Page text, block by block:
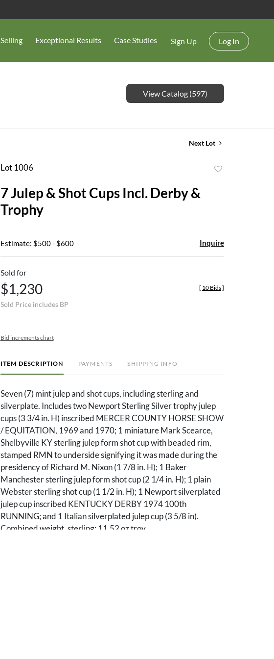
Selling Exceptional Results Case Studies Sign Up Log In
View Catalog (597)
Next Lot
Lot 1006
7 Julep & Shot Cups Incl. Derby &
Trophy
Estimate: $500 - $600 Inquire
Sold for
$1,230
Sold Price includes BP
[ 10 Bids]
Bid increments chart
ITEM DESCRIPTION PAYMENTS SHIPPING INFO
Seven (7) mint julep and shot cups, including sterling and
silverplate. Includes two Newport Sterling Silver trophy julep
cups (3 3/4 in. H) inscribed MERCER COUNTY HORSE SHOW
/ EQUITATION, 1969 and 1970; 1 miniature Mark Scearce,
Shelbyville KY sterling julep form shot cup with beaded rim,
stamped RMN to underside signifying it was made during the
presidency of Richard M. Nixon (1 7/8 in. H); 1 Baker
Manchester sterling julep form shot cup (2 1/4 in. H); 1 plain
Webster sterling shot cup (1 1/2 in. H); 1 Newport silverplated
julep cup inscribed KENTUCKY DERBY 1974 100th
RUNNING; and 1 Italian silverplated julep cup (3 5/8 in).
Combined weight, sterling: 11.52 oz troy.